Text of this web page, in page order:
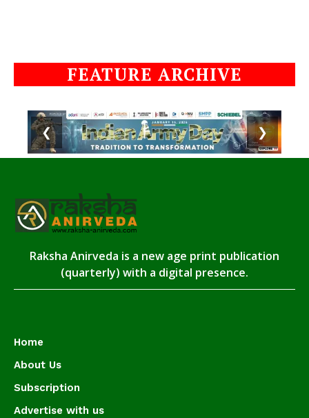
FEATURE ARCHIVE
❮ ❯
Raksha Anirveda is a new age print publication
(quarterly) with a digital presence.
Home
About Us
Subscription
Advertise with us